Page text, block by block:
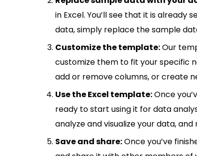
in Excel. You’ll see that it is
data, simply replace the sample
Customize the template:Our
customize them to fit your specific
add or remove columns, or create
Use the Excel template:Once
ready to start using it for data
analyze and visualize your data,
Save and share:Once you’ve